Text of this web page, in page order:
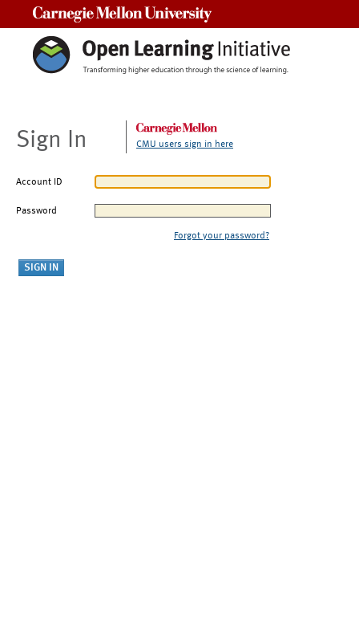
Sign In CMU users sign in here
Account ID
Password
Forgot your password?